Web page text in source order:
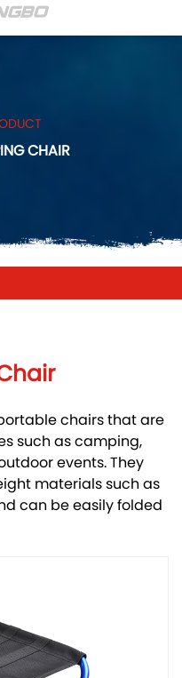
CHAIR
chairs that are
such as camping,
events. They
materials such as
can be easily folded